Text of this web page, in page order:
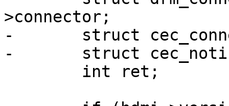
>connector;
-	struct cec_connector_info conn_info;
-	struct cec_notifier *notifier;